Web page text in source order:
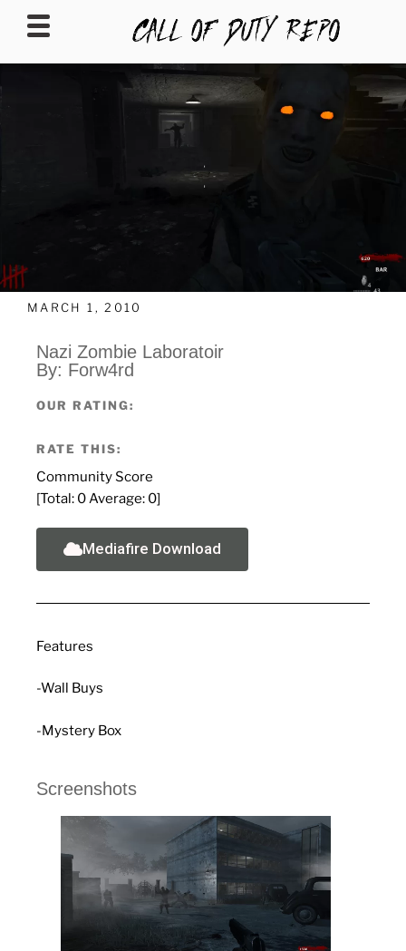
CALLOFDUTYREPO
MARCH 1, 2010
Nazi Zombie Laboratoir
By: Forw4rd
OUR RATING:
RATE THIS:
Community Score
[Total: 0 Average: 0]
Mediafire Download
Features
-Wall Buys
-Mystery Box
Screenshots